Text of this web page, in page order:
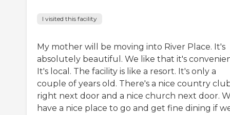
I visited this facility
My mother will be moving into River Place. It's
absolutely beautiful. We like that it's
It's local. The facility is like a resort. It's only a
couple of years old. There's a nice country
right next door and a nice church next door.
have a nice place to go and get fine dining if